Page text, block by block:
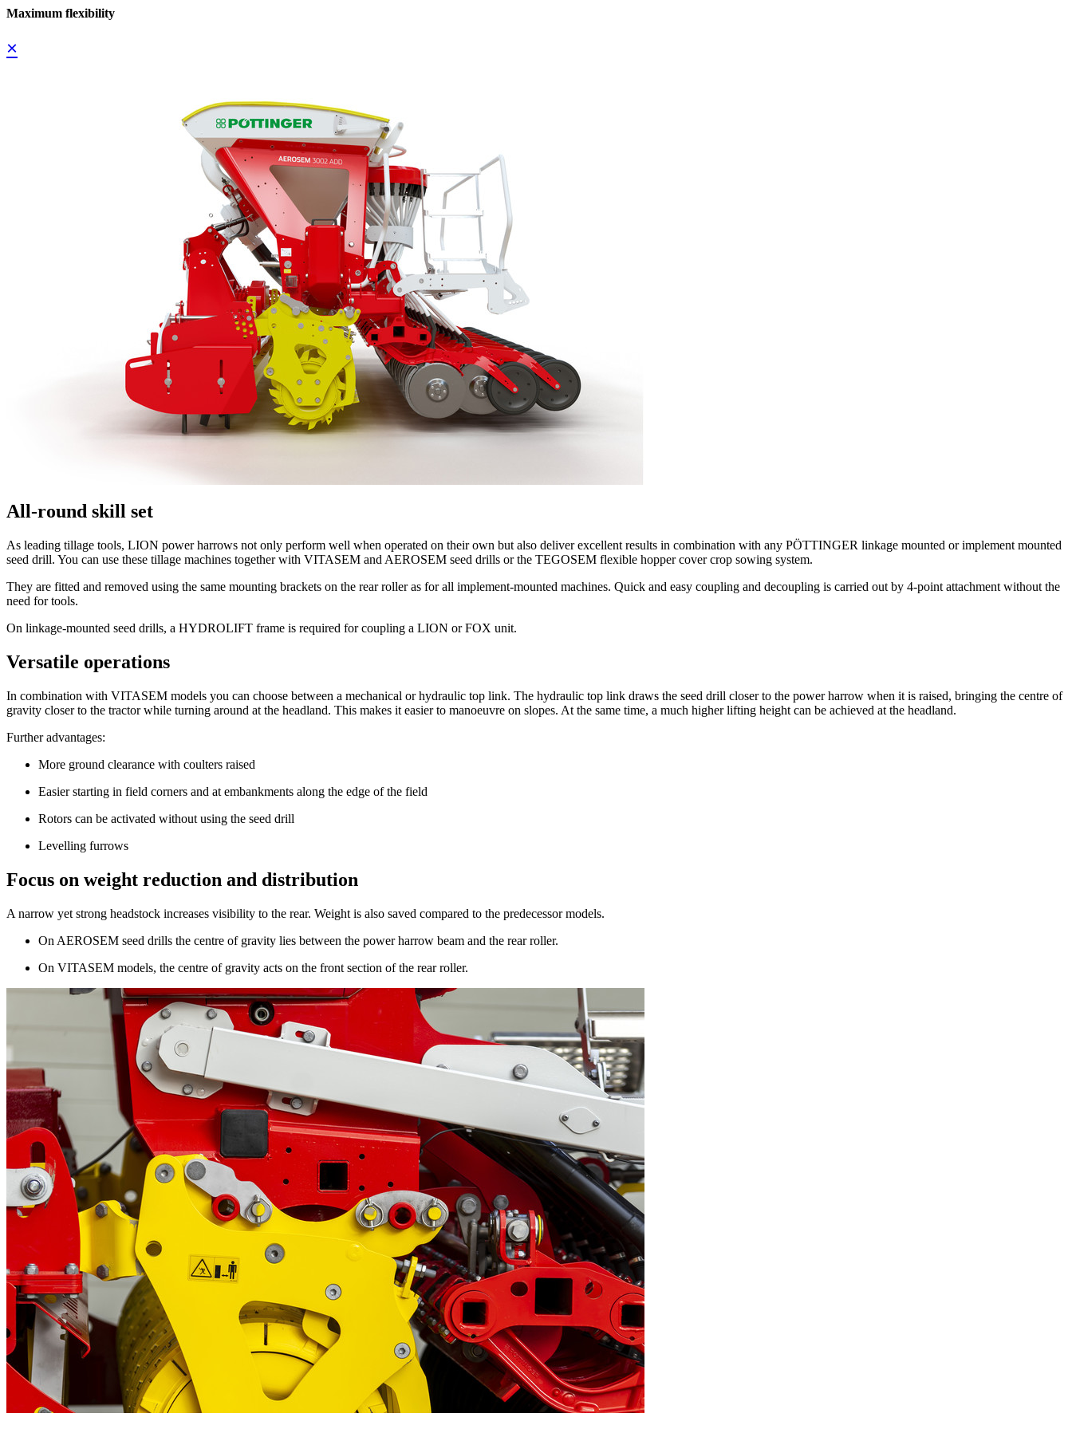
Maximum flexibility
×
All-round skill set
As leading tillage tools, LION power harrows not only perform well when operated on their own but also deliver excellent results in combination with any PÖTTINGER linkage mounted or implement mounted
seed drill. You can use these tillage machines together with VITASEM and AEROSEM seed drills or the TEGOSEM flexible hopper cover crop sowing system.
They are fitted and removed using the same mounting brackets on the rear roller as for all implement-mounted machines. Quick and easy coupling and decoupling is carried out by 4-point attachment without the
need for tools.
On linkage-mounted seed drills, a HYDROLIFT frame is required for coupling a LION or FOX unit.
Versatile operations
In combination with VITASEM models you can choose between a mechanical or hydraulic top link. The hydraulic top link draws the seed drill closer to the power harrow when it is raised, bringing the centre of
gravity closer to the tractor while turning around at the headland. This makes it easier to manoeuvre on slopes. At the same time, a much higher lifting height can be achieved at the headland.
Further advantages:
More ground clearance with coulters raised
Easier starting in field corners and at embankments along the edge of the field
Rotors can be activated without using the seed drill
Levelling furrows
Focus on weight reduction and distribution
A narrow yet strong headstock increases visibility to the rear. Weight is also saved compared to the predecessor models.
On AEROSEM seed drills the centre of gravity lies between the power harrow beam and the rear roller.
On VITASEM models, the centre of gravity acts on the front section of the rear roller.